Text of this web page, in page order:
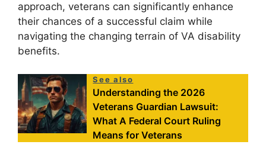
approach, veterans can significantly enhance
their chances of a successful claim while
navigating the changing terrain of VA disability
benefits.
See also
Understanding the 2026
Veterans Guardian Lawsuit:
What A Federal Court Ruling
Means for Veterans